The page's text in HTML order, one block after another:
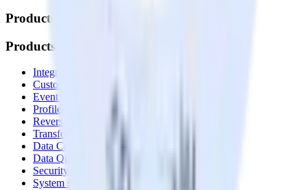
Products
Products
Integrations library
Customer Data Platform
Event Stream
Profiles
Reverse ETL
Transformations
Data Compliance Toolkit
Data Quality Toolkit
Security
System status